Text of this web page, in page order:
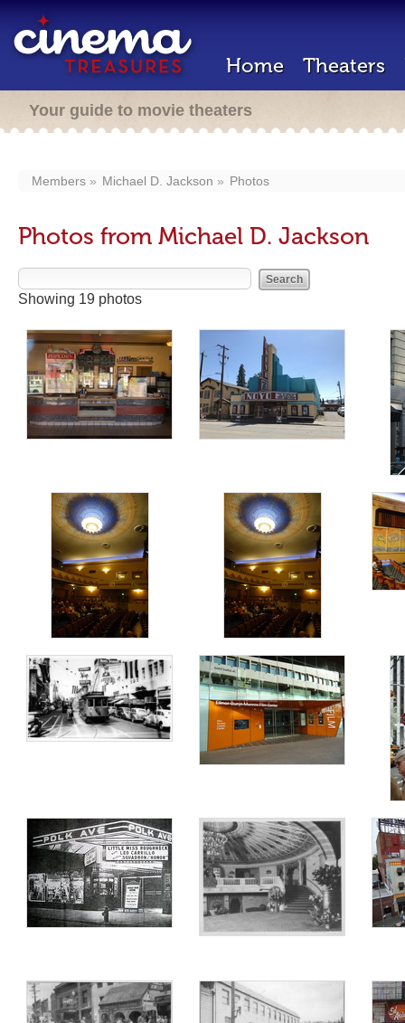
Home Theaters
Your guide to movie theaters
Members Michael D. Jackson Photos
Photos from Michael D. Jackson
Showing 19 photos